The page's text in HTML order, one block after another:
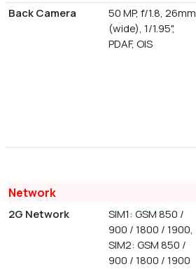
Back Camera
50 MP, f/1.8, 26mm
(wide), 1/1.95",
PDAF, OIS
Network
2G Network
SIM1: GSM 850 /
900 / 1800 / 1900,
SIM2: GSM 850 /
900 / 1800 / 1900